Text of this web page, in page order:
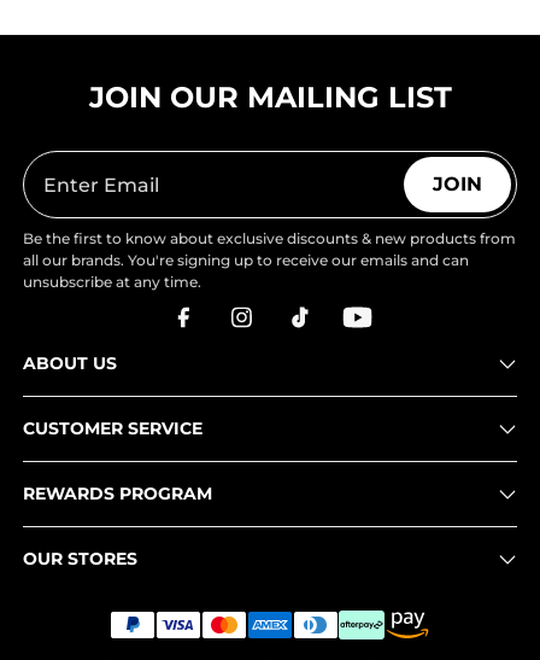
JOIN OUR MAILING LIST
JOIN
Be the first to know about exclusive discounts & new products from
all our brands. You're signing up to receive our emails and can
unsubscribe at any time.
ABOUT US
CUSTOMER SERVICE
REWARDS PROGRAM
OUR STORES